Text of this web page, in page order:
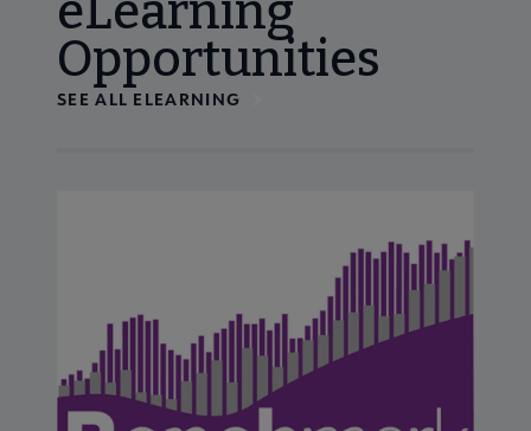
eLearning
Opportunities
SEE ALL ELEARNING